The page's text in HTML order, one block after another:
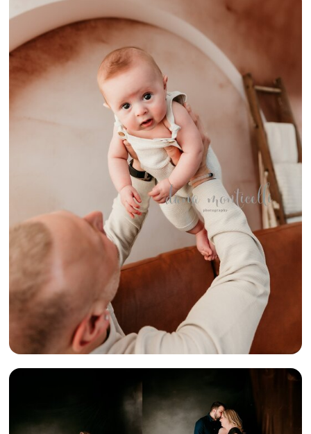
{FAMILY OF
FOUR} –
PITTSBURGH
PA LIFESTYLE
FAMILY
PHOTOGRAPHER
{BEAUTIFUL
MOMMA TO BE}